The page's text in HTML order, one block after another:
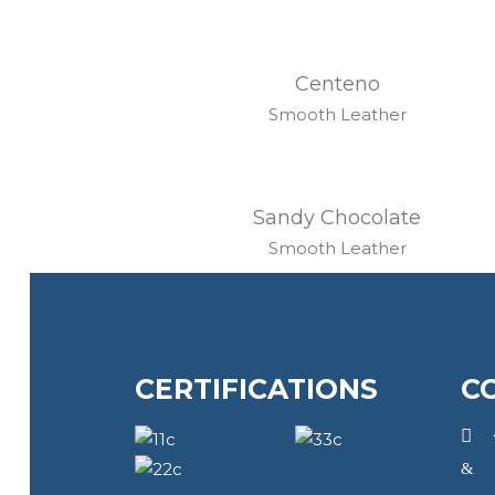
Centeno
Smooth Leather
Sandy Chocolate
Smooth Leather
CERTIFICATIONS